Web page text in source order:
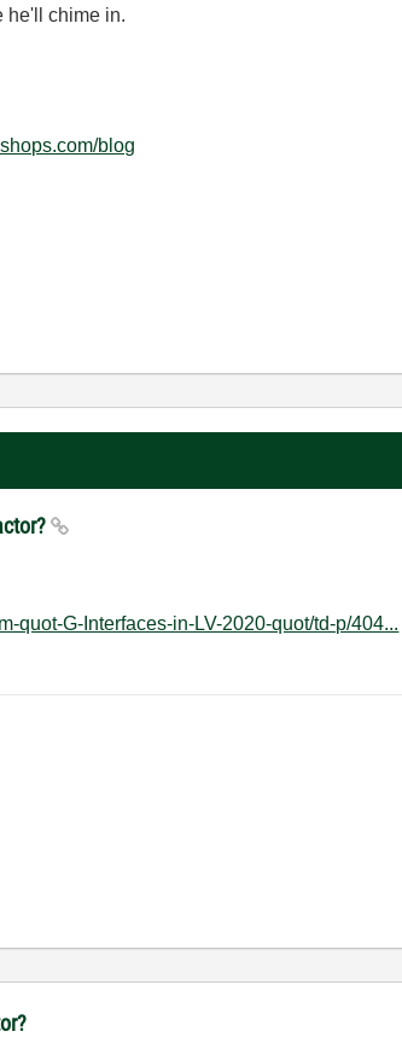
he'll chime in.
blog
quot-G-Interfaces-in-LV-2020-quot/td-p/404...